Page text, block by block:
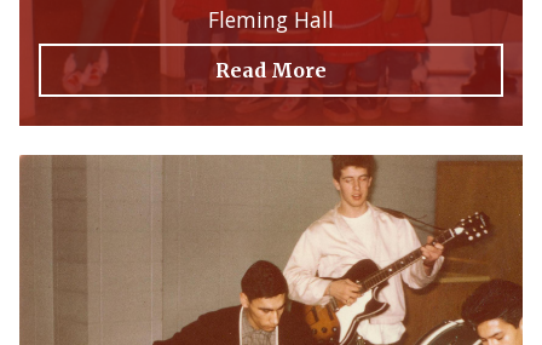
Fleming Hall
Read More